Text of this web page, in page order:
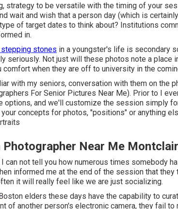
strategy to be versatile with the timing of your
wait and wish that a person day (which is
of target dates to think about? Institutions
in.
stepping stones in a youngster's life is secondary
seriously. Not just will these photos note a place
comfort when they are off to university in the
with my seniors, conversation with them on the
For Senior Pictures Near Me). Prior to I
options, and we'll customize the session simply
concepts for photos, "positions" or anything
Photographer Near Me
I can not tell you how numerous times somebody
informed me at the end of the session that
it will really feel like we are just socializing.
elders these days have the capability to
of another person's electronic camera, they fail